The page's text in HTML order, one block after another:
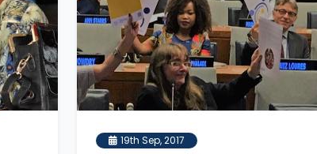
19th Sep, 2017